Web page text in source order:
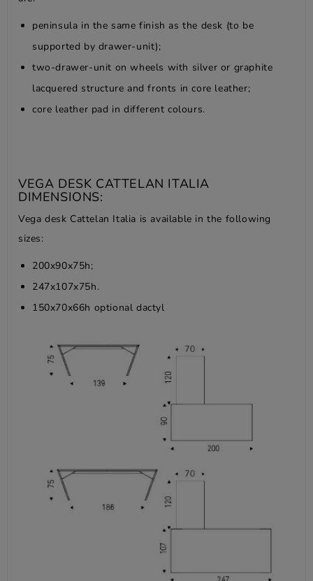
peninsula in the same finish as the desk (to be
supported by drawer-unit);
two-drawer-unit on wheels with silver or graphite
lacquered structure and fronts in core leather;
core leather pad in different colours.
VEGA DESK CATTELAN ITALIA
DIMENSIONS:
Vega desk Cattelan Italia is available in the following
sizes:
200x90x75h;
247x107x75h.
150x70x66h optional dactyl